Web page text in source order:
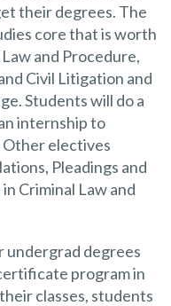
their degrees. The
core that is worth
and Procedure,
Civil Litigation and
Students will do a
internship to
electives
Pleadings and
Criminal Law and
undergrad degrees
program in
classes, students